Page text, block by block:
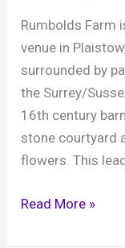
Rumbolds Farm
venue in
surrounded by
the Surrey/
16th century
stone courtyard
flowers. This
Rumbolds
Read More »